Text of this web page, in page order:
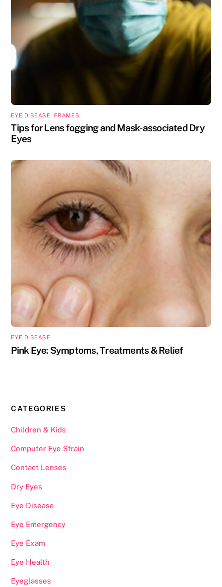
EYE DISEASE FRAMES
Tips for Lens fogging and Mask-associated Dry
Eyes
EYE DISEASE
Pink Eye: Symptoms, Treatments & Relief
CATEGORIES
Children & Kids
Computer Eye Strain
Contact Lenses
Dry Eyes
Eye Disease
Eye Emergency
Eye Exam
Eye Health
Eyeglasses